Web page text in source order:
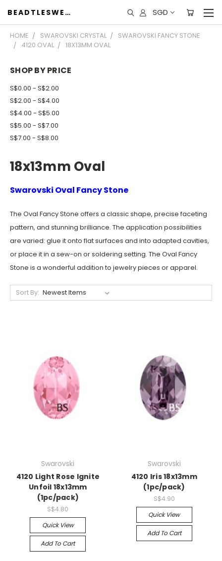
BEADTLESWEET SGD
HOME SWAROVSKI CRYSTAL
SWAROVSKI FANCY STONE
4120 OVAL
18X13MM OVAL
SHOP BY PRICE
S$0.00 - S$2.00
S$2.00 - S$4.00
S$4.00 - S$5.00
S$5.00 - S$7.00
S$7.00 - S$8.00
18x13mm Oval
Swarovski Oval Fancy Stone
The Oval Fancy Stone offers a classic shape, precise faceting
pattern, and stunning brilliance. The application possibilities
are varied: glue it onto flat surfaces and into adapted cavities,
or place it in a sew-on or soldering setting. The Oval Fancy
Stone is a wonderful addition to jewelry pieces or apparel.
Sort By:
Swarovski
4120 Light Rose Ignite
Unfoil 18x13mm
(1pc/pack)
S$4.80
Quick View
Add To Cart
Swarovski
4120 Iris 18x13mm
(1pc/pack)
S$4.90
Quick View
Add To Cart